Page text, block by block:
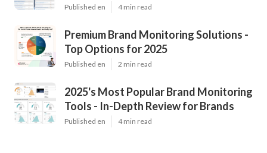
Published en 4 min read
Premium Brand Monitoring Solutions -
Top Options for 2025
Published en 2 min read
2025's Most Popular Brand Monitoring
Tools - In-Depth Review for Brands
Published en 4 min read